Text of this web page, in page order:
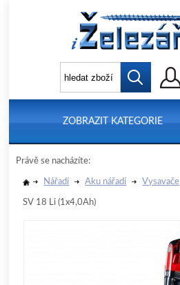
ZOBRAZIT KATEGORIE
Právě se nacházíte:
Nářadí Aku nářadí Vysavače
SV 18 Li (1x4,0Ah)